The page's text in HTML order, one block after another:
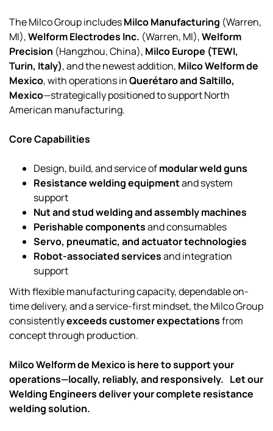
The Milco Group includesMilco Manufacturing (Warren,
MI),Welform Electrodes Inc. (Warren, MI),Welform
Precision (Hangzhou, China), Milco Europe (TEWI,
Turin, Italy), and the newest addition, Milco Welform de
Mexico, with operations inQuerétaro and Saltillo,
Mexico—strategically positioned to support North
American manufacturing.
Core Capabilities
Design, build, and service ofmodular weld guns
Resistance welding equipmentand system
support
Nut and stud welding and assembly machines
Perishable componentsand consumables
Servo, pneumatic, and actuator technologies
Robot-associated servicesand integration
support
With flexible manufacturing capacity, dependable on-
time delivery, and a service-first mindset, the Milco Group
consistentlyexceeds customer expectationsfrom
concept through production.
Milco Welform de Mexico is here to support your
operations—locally, reliably, and responsively. Let our
Welding Engineers deliver your complete resistance
welding solution.